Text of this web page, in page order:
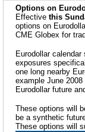
Options on
Effective this
options on
CME Globex for
Eurodollar
exposures
one long nearby
example June
Eurodollar future
These options will
be a synthetic
These options will